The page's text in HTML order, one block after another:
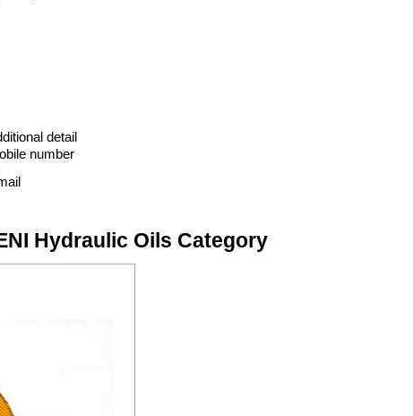
detail
number
Hydraulic Oils Category